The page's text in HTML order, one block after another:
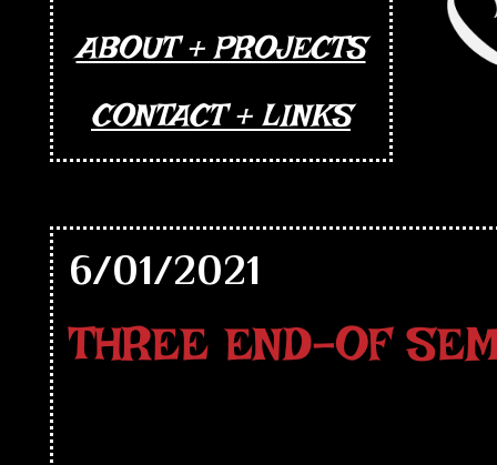
ABOUT + PROJECTS
CONTACT + LINKS
6/01/2021
THREE END-OF